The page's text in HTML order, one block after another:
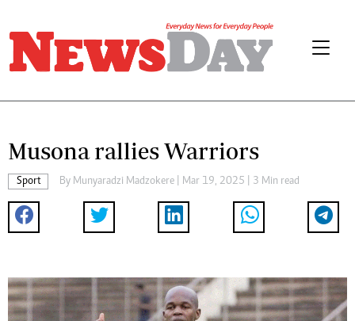
Musona rallies Warriors
Sport By Munyaradzi Madzokere | Mar 19, 2025 | 3 Min read